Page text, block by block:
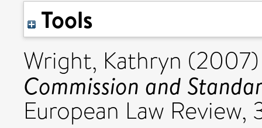
Tools
Wright, Kathryn
Commission and
European Law